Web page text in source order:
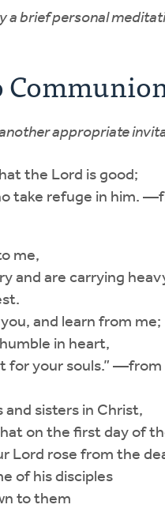
a brief personal
appropriate
the Lord is good;
take refuge in him.
me,
and are carrying
and learn from me;
in heart,
for your souls.”
and sisters in Christ,
on the first day of
Lord rose from the
of his disciples
to them